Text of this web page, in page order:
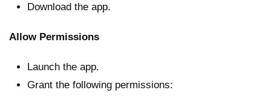
Download the app.
Allow Permissions
Launch the app.
Grant the following permissions: